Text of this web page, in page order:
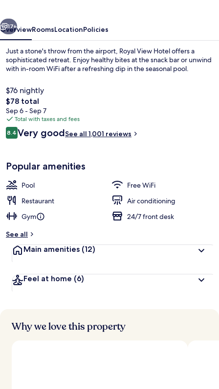
Seasonal outdoor pool
17+
OverviewRoomsLocationPolicies
Just a stone's throw from the airport, Royal View Hotel offers a
sophisticated retreat. Enjoy healthy bites at the snack bar or unwind
with in-room WiFi after a refreshing dip in the seasonal pool.
$76 nightly
The
total
price
is
$78
$78 total
Sep 6 - Sep 7
Total with taxes and fees
Reviews
8.48.4 out of 10
Very goodSee all 1,001 reviews
Popular amenities
Pool
Free WiFi
Restaurant
Air conditioning
Gym
24/7 front desk
See all
Main amenities (12)
Feel at home (6)
Why we love this property